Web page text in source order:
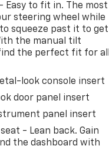
Easy to fit in. The most
steering wheel while
squeeze past it to get
the manual tilt
the perfect fit for all
look console insert
door panel insert
panel insert
- Lean back. Gain
the dashboard with